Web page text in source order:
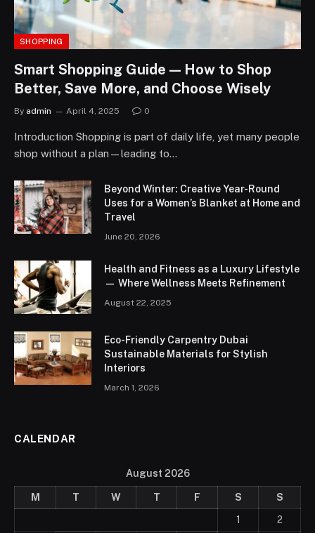
SHOPPING
Smart Shopping Guide — How to Shop
Better, Save More, and Choose Wisely
By admin April 4, 2025 0
Introduction Shopping is part of daily life, yet many people
shop without a plan—leading to…
Beyond Winter: Creative Year-Round
Uses for a Women’s Blanket at Home and
Travel
June 20, 2026
Health and Fitness as a Luxury Lifestyle
— Where Wellness Meets Refinement
August 22, 2025
Eco-Friendly Carpentry Dubai
Sustainable Materials for Stylish
Interiors
March 1, 2026
CALENDAR
August 2026
M T W T F S
S
1
2